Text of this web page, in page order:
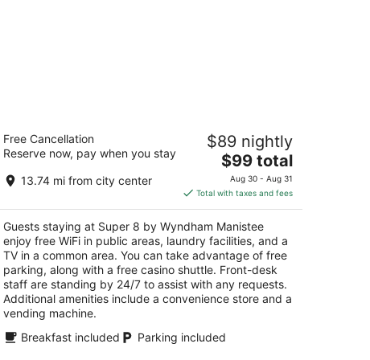
Super 8 by Wyndham Manistee
out
220 Arthur St Manistee MI
Free Cancellation
Reserve now, pay when you stay
13.74 mi from city center
$89 nightly
The
price
is
$99
total
per
night
$99 total
Aug 30 - Aug 31
Total with taxes and fees
Guests staying at Super 8 by Wyndham Manistee
enjoy free WiFi in public areas, laundry facilities, and a
TV in a common area. You can take advantage of free
parking, along with a free casino shuttle. Front-desk
staff are standing by 24/7 to assist with any requests.
Additional amenities include a convenience store and a
vending machine.
Breakfast included
Parking included